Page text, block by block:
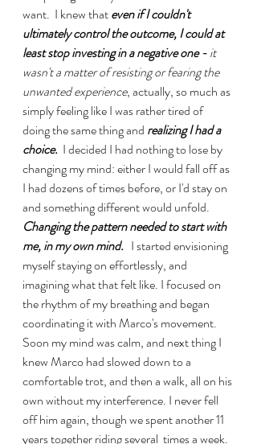
want.  I knew that even if I couldn't
ultimately control the outcome, I could at
least stop investing in a negative one - it
wasn't a matter of resisting or fearing the
unwanted experience, actually, so much as
simply feeling like I was rather tired of
doing the same thing and realizing I had a
choice.
  I decided I had nothing to lose by
changing my mind: either I would fall off as
I had dozens of times before, or I'd stay on
and something different would unfold.
Changing the pattern needed to start with
me, in my own mind.
  I started envisioning
myself staying on effortlessly, and
imagining what that felt like. I focused on
the rhythm of my breathing and began
coordinating it with Marco's movement.
Soon my mind was calm, and next thing I
knew Marco had slowed down to a
comfortable trot, and then a walk, all on his
own without my interference. I never fell
off him again, though we spent another 11
years together riding several  times a week.